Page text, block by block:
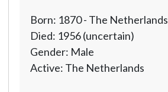
Born: 1870 - The Netherlands
Died: 1956 (uncertain)
Gender: Male
Active: The Netherlands